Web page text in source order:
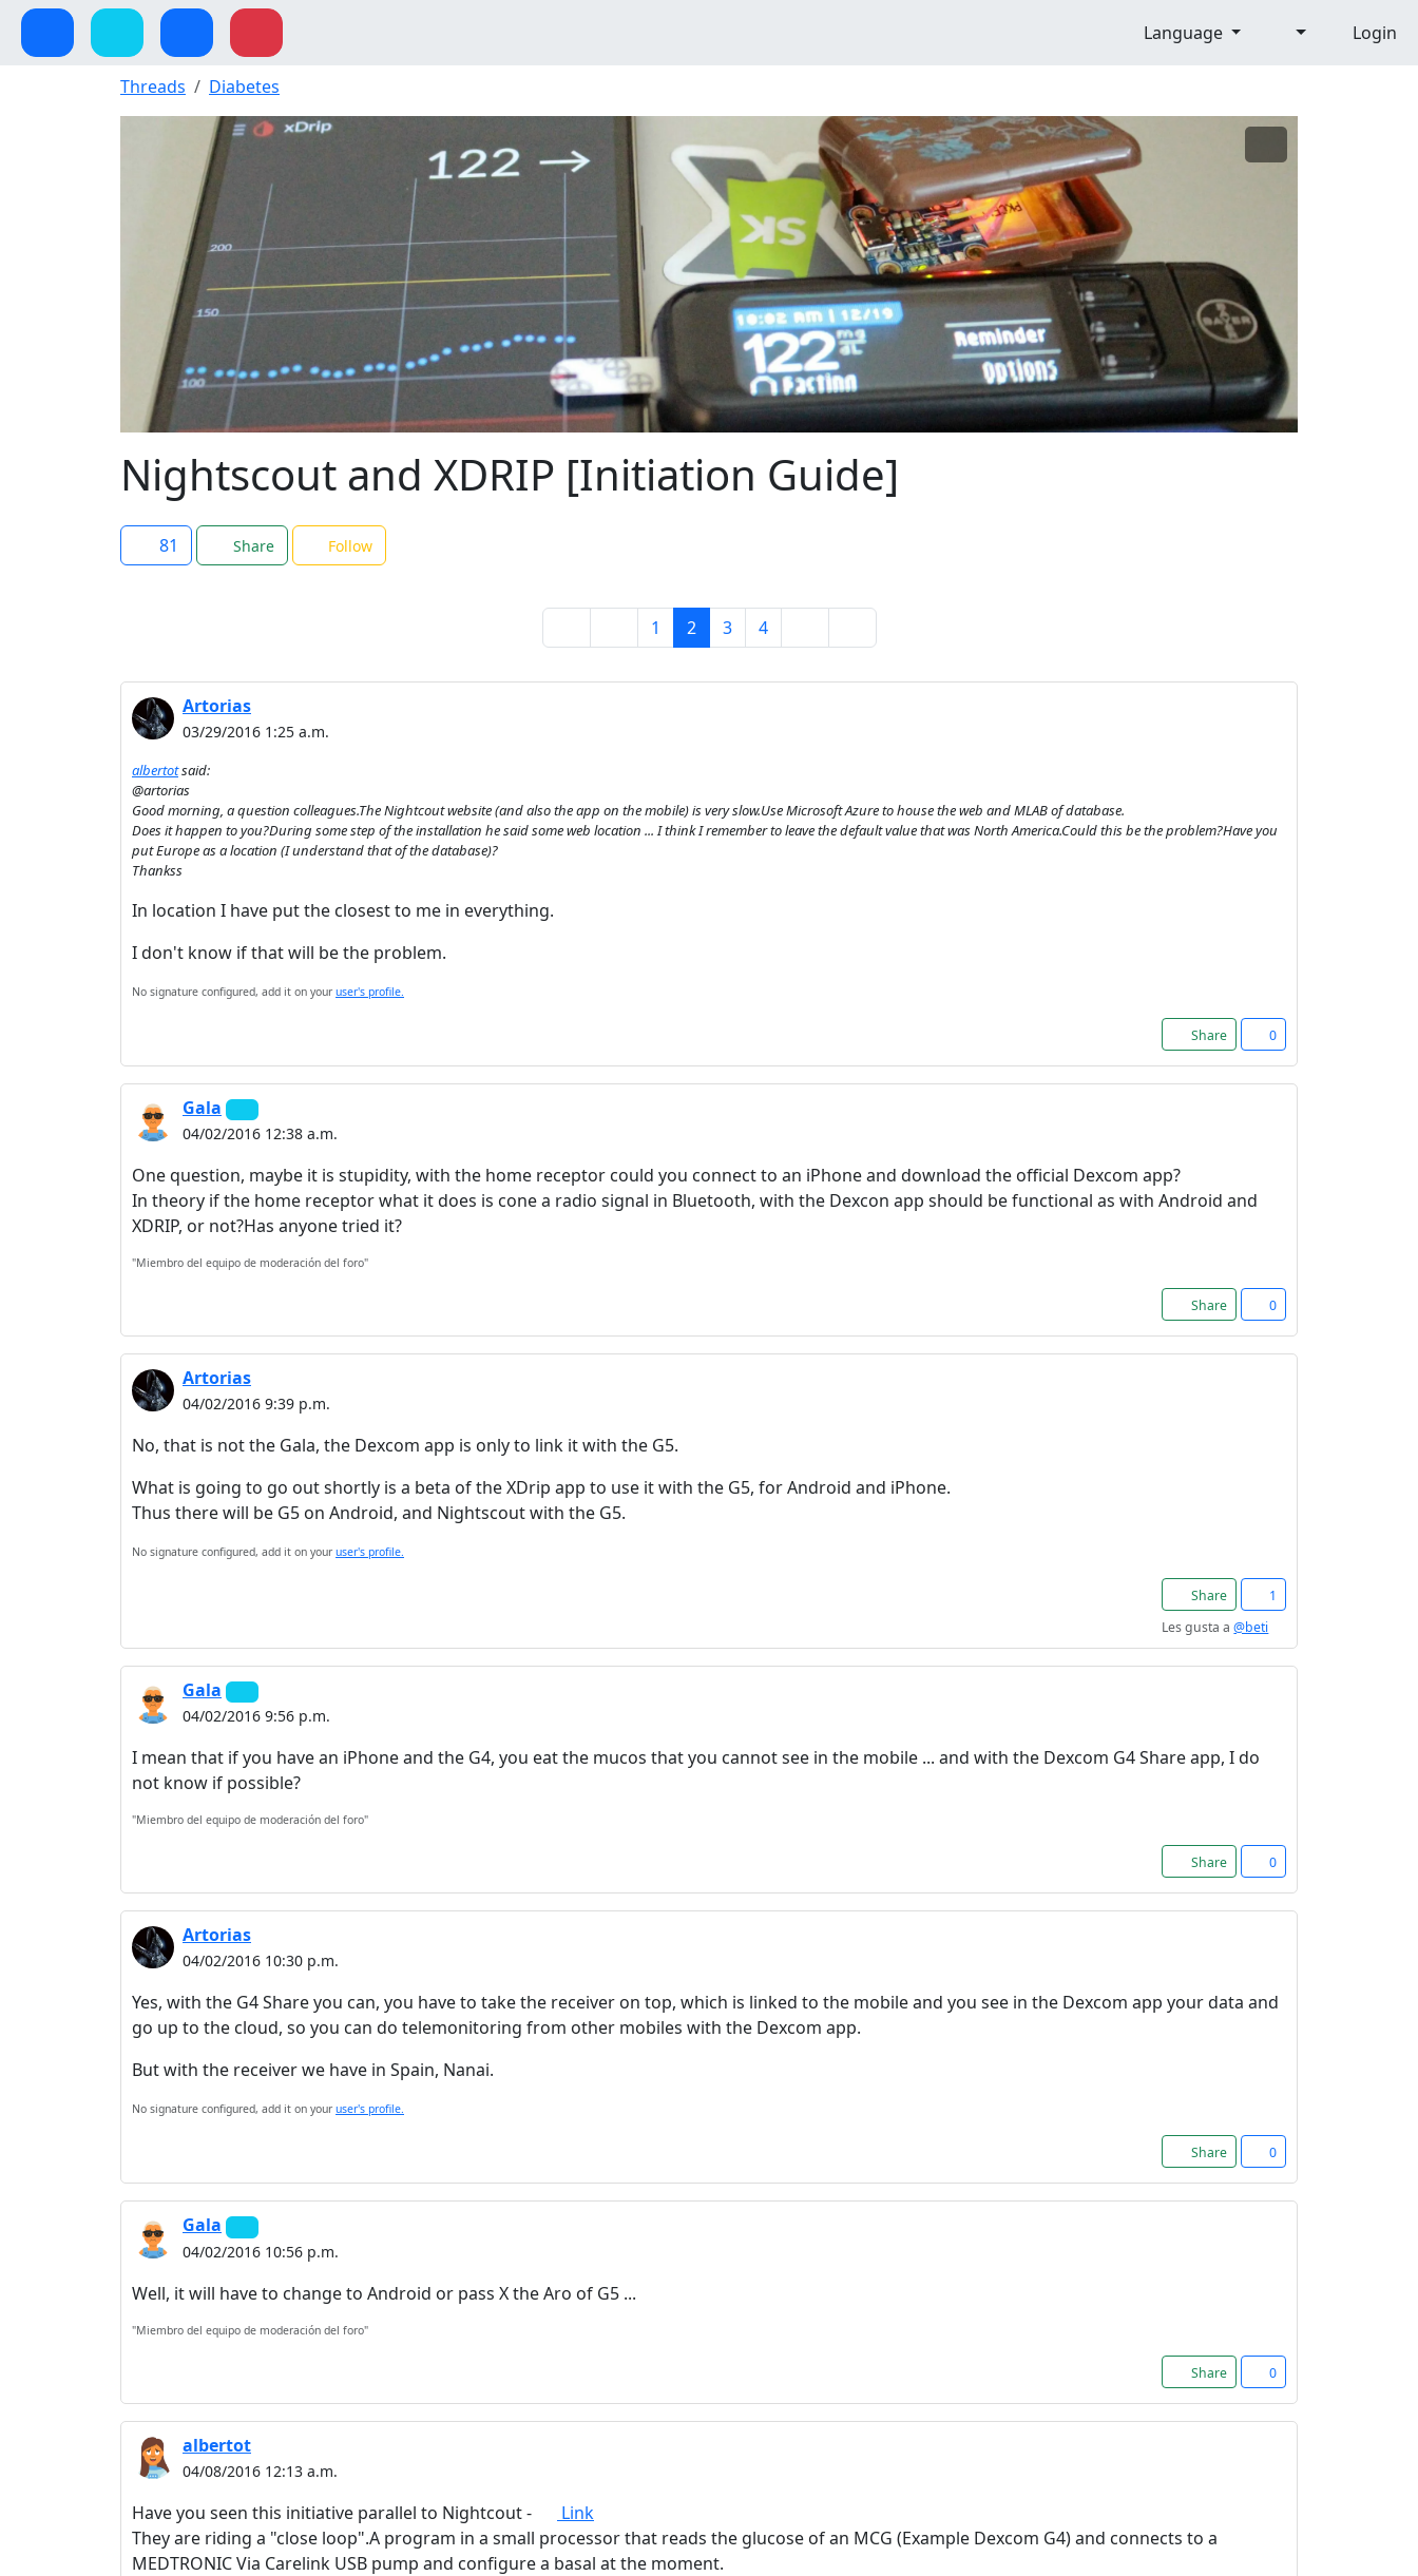
Language Login
Threads Diabetes
Nightscout and XDRIP [Initiation Guide]
81 Share Follow
1 2 3 4
Artorias
03/29/2016 1:25 a.m.
albertotsaid:
@artorias
Good morning, a question colleagues.The Nightcout website (and also the app on the mobile) is very slow.Use Microsoft Azure to house the web and MLAB of database.
Does it happen to you?During some step of the installation he said some web location ... I think I remember to leave the default value that was North America.Could this be the problem?Have you
put Europe as a location (I understand that of the database)?
Thankss
In location I have put the closest to me in everything.
I don't know if that will be the problem.
No signature configured, add it on your user's profile.
Share 0
Gala
04/02/2016 12:38 a.m.
One question, maybe it is stupidity, with the home receptor could you connect to an iPhone and download the official Dexcom app?
In theory if the home receptor what it does is cone a radio signal in Bluetooth, with the Dexcon app should be functional as with Android and
XDRIP, or not?Has anyone tried it?
"Miembro del equipo de moderación del foro"
Share 0
Artorias
04/02/2016 9:39 p.m.
No, that is not the Gala, the Dexcom app is only to link it with the G5.
What is going to go out shortly is a beta of the XDrip app to use it with the G5, for Android and iPhone.
Thus there will be G5 on Android, and Nightscout with the G5.
No signature configured, add it on your user's profile.
Share
1
Les gusta a@beti
Gala
04/02/2016 9:56 p.m.
I mean that if you have an iPhone and the G4, you eat the mucos that you cannot see in the mobile ... and with the Dexcom G4 Share app, I do
not know if possible?
"Miembro del equipo de moderación del foro"
Share 0
Artorias
04/02/2016 10:30 p.m.
Yes, with the G4 Share you can, you have to take the receiver on top, which is linked to the mobile and you see in the Dexcom app your data and
go up to the cloud, so you can do telemonitoring from other mobiles with the Dexcom app.
But with the receiver we have in Spain, Nanai.
No signature configured, add it on your user's profile.
Share 0
Gala
04/02/2016 10:56 p.m.
Well, it will have to change to Android or pass X the Aro of G5 ...
"Miembro del equipo de moderación del foro"
Share 0
albertot
04/08/2016 12:13 a.m.
Have you seen this initiative parallel to Nightcout -
Link
They are riding a "close loop".A program in a small processor that reads the glucose of an MCG (Example Dexcom G4) and connects to a
MEDTRONIC Via Carelink USB pump and configure a basal at the moment.
Registration is completely free.
Registered users can participate
Reject Accept